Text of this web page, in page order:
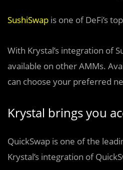
SushiSwap is one of DeFi’s
With Krystal’s integration of
available on other AMMs.
can choose your preferred
Krystal brings you
QuickSwap is one of the
Krystal’s integration of